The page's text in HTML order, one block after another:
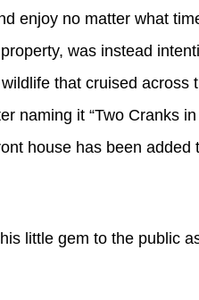
enjoy no matter what
was instead
that cruised
naming it “Two Cranks
house has been added
little gem to the public